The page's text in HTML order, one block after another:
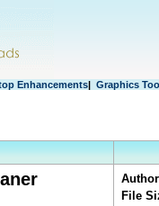
Enhancements| Graphics
Author
File